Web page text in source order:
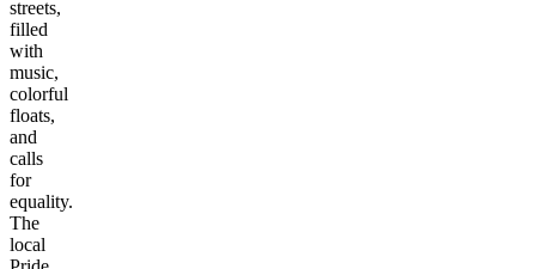
streets,
filled
with
music,
colorful
floats,
and
calls
for
equality.
The
local